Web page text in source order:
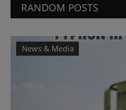
RANDOM POSTS
News & Media